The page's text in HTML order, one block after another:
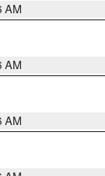
AM
AM
AM